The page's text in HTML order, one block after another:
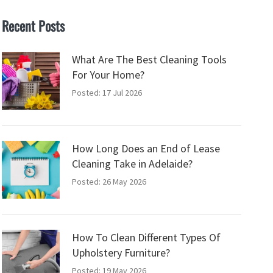
Recent Posts
What Are The Best Cleaning Tools
For Your Home?
Posted: 17 Jul 2026
How Long Does an End of Lease
Cleaning Take in Adelaide?
Posted: 26 May 2026
How To Clean Different Types Of
Upholstery Furniture?
Posted: 19 May 2026